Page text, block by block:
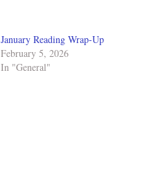
January Reading Wrap-Up
February 5, 2026
In "General"